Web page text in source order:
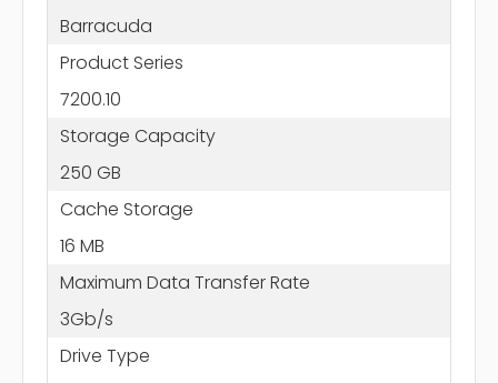
Barracuda
Product Series
7200.10
Storage Capacity
250 GB
Cache Storage
16 MB
Maximum Data Transfer Rate
3Gb/s
Drive Type